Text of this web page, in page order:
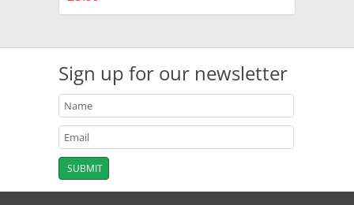
Sign up for our newsletter